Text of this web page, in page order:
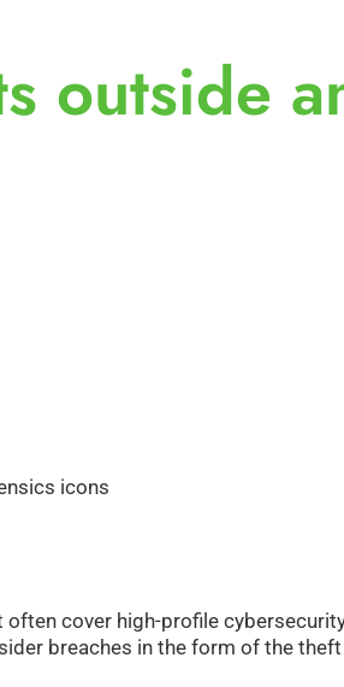
outside
cover high-profile
breaches in the form of the